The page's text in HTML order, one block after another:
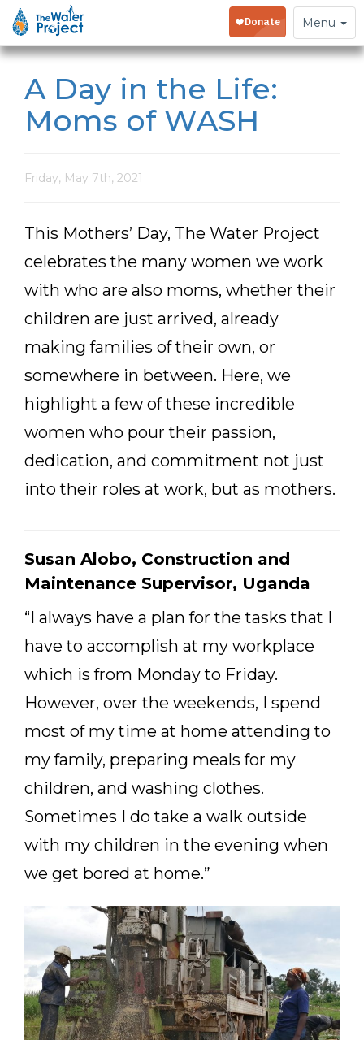
Toggle
navigation
Menu
A Day in the Life:
Moms of WASH
Friday, May 7th, 2021
This Mothers’ Day, The Water Project
celebrates the many women we work
with who are also moms, whether their
children are just arrived, already
making families of their own, or
somewhere in between. Here, we
highlight a few of these incredible
women who pour their passion,
dedication, and commitment not just
into their roles at work, but as mothers.
Susan Alobo, Construction and
Maintenance Supervisor, Uganda
“I always have a plan for the tasks that I
have to accomplish at my workplace
which is from Monday to Friday.
However, over the weekends, I spend
most of my time at home attending to
my family, preparing meals for my
children, and washing clothes.
Sometimes I do take a walk outside
with my children in the evening when
we get bored at home.”